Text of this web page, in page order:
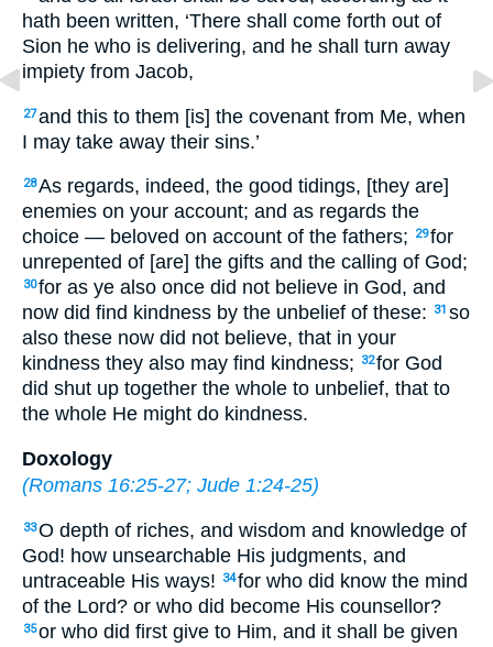
hath been written, ‘There shall come forth out of
Sion he who is delivering, and he shall turn away
impiety from Jacob,
27and this to them [is] the covenant from Me, when
I may take away their sins.’
28As regards, indeed, the good tidings, [they are]
enemies on your account; and as regards the
choice — beloved on account of the fathers;
29for
unrepented of [are] the gifts and the calling of God;
30for as ye also once did not believe in God, and
now did find kindness by the unbelief of these:
31 so
also these now did not believe, that in your
kindness they also may find kindness;
32for God
did shut up together the whole to unbelief, that to
the whole He might do kindness.
Doxology
(Romans 16:25-27; Jude 1:24-25)
33O depth of riches, and wisdom and knowledge of
God! how unsearchable His judgments, and
untraceable His ways!
34for who did know the mind
of the Lord? or who did become His counsellor?
35or who did first give to Him, and it shall be given